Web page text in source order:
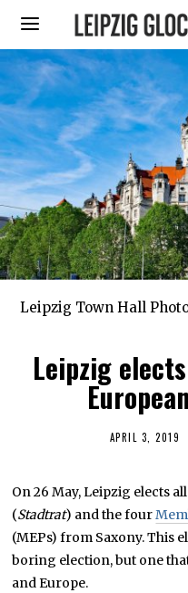
Leipzig Town Hall
Leipzig
APRIL 3, 2019
L
8
,
2
0
On 26 May, Leipzig elects
(Stadtrat) and the four
(MEPs) from Saxony. This
boring election, but one
and Europe.